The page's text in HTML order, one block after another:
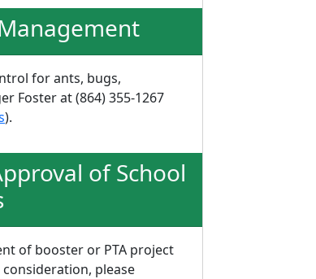
for ants, bugs,
Foster at (864) 355-1267
).
of School
of booster or PTA project
please